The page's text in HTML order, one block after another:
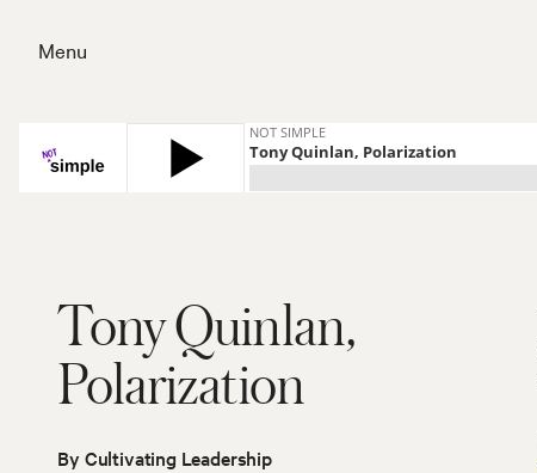
Menu
Tony Quinlan,
Polarization
By Cultivating Leadership